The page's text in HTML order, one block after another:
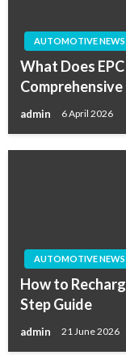
AUTOMOTIVE NEWS
What Does
Comprehensive
admin 6 April 2026
AUTOMOTIVE NEWS
How to
Step Guide
admin 21 June 2026